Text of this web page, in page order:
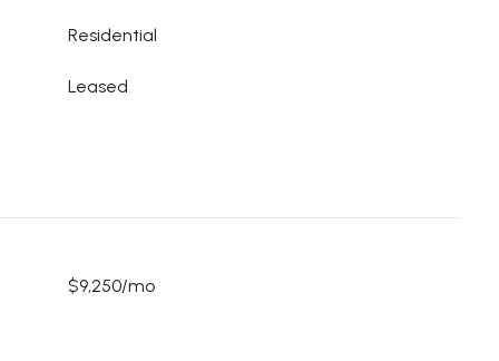
Residential
Leased
$9,250/mo